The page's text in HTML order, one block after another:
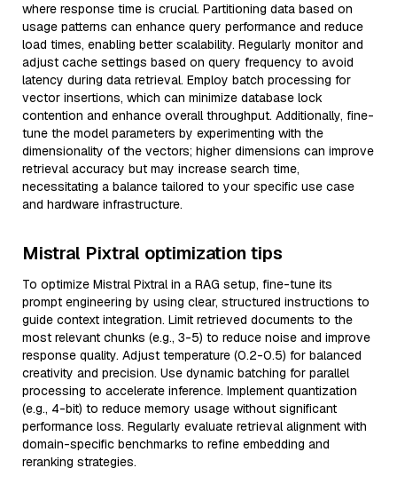
where response time is crucial. Partitioning data based on
usage patterns can enhance query performance and reduce
load times, enabling better scalability. Regularly monitor and
adjust cache settings based on query frequency to avoid
latency during data retrieval. Employ batch processing for
vector insertions, which can minimize database lock
contention and enhance overall throughput. Additionally, fine-
tune the model parameters by experimenting with the
dimensionality of the vectors; higher dimensions can improve
retrieval accuracy but may increase search time,
necessitating a balance tailored to your specific use case
and hardware infrastructure.
Mistral Pixtral optimization tips
To optimize Mistral Pixtral in a RAG setup, fine-tune its
prompt engineering by using clear, structured instructions to
guide context integration. Limit retrieved documents to the
most relevant chunks (e.g., 3-5) to reduce noise and improve
response quality. Adjust temperature (0.2-0.5) for balanced
creativity and precision. Use dynamic batching for parallel
processing to accelerate inference. Implement quantization
(e.g., 4-bit) to reduce memory usage without significant
performance loss. Regularly evaluate retrieval alignment with
domain-specific benchmarks to refine embedding and
reranking strategies.